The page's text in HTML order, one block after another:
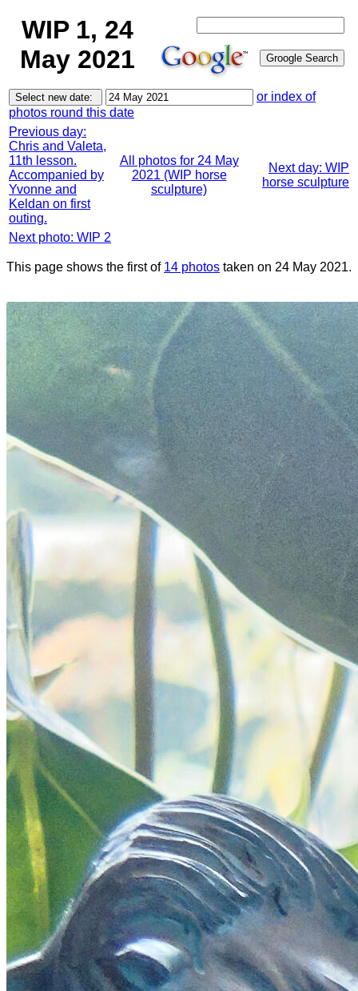
WIP 1, 24
May 2021
or index of
photos round this date
Previous day:
Chris and Valeta,
11th lesson.
Accompanied by
Yvonne and
Keldan on first
outing.
All photos for 24 May
2021 (WIP horse
sculpture)
Next day: WIP
horse sculpture
Next photo: WIP 2
This page shows the first of 14 photos taken on 24 May 2021.